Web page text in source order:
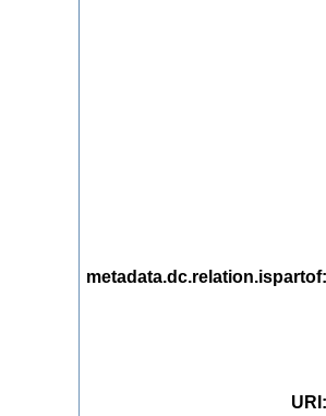
metadata.dc.relation.ispartof
URI